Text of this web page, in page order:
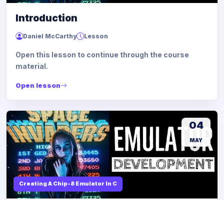
Introduction
Daniel McCarthy Lesson
Open this lesson to continue through the course
material.
Open lesson
Creating A Chip-8 Emulator In C
04
MAY